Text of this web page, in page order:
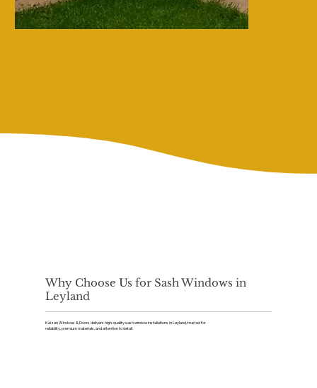
Why Choose Us for Sash Windows in
Leyland
Kaizen Windows & Doors delivers high-quality sash window installations in Leyland, trusted for
reliability, premium materials, and attention to detail.